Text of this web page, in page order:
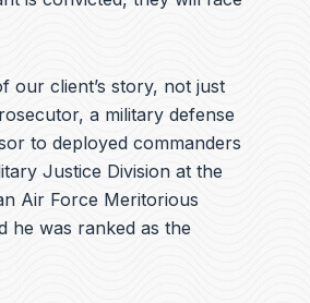
our client’s story, not just
a military defense
to deployed commanders
Justice Division at the
Air Force Meritorious
he was ranked as the